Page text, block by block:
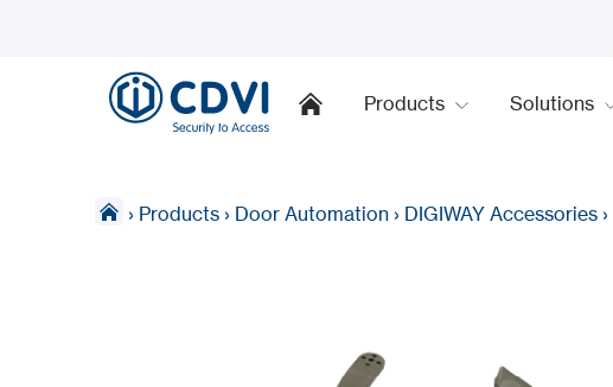
Products Solutions
› Products › Door Automation › DIGIWAY Accessories ›